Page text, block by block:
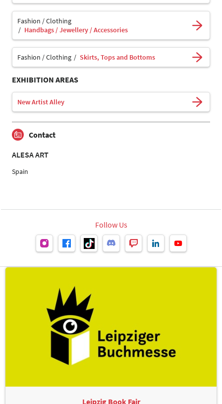
Fashion / Clothing
Handbags / Jewellery / Accessories
Fashion / Clothing Skirts, Tops and Bottoms
EXHIBITION AREAS
New Artist Alley
Contact
ALESA ART
Spain
Follow Us
Leipzig Book Fair